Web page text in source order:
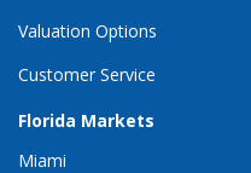
Valuation Options
Customer Service
Florida Markets
Miami